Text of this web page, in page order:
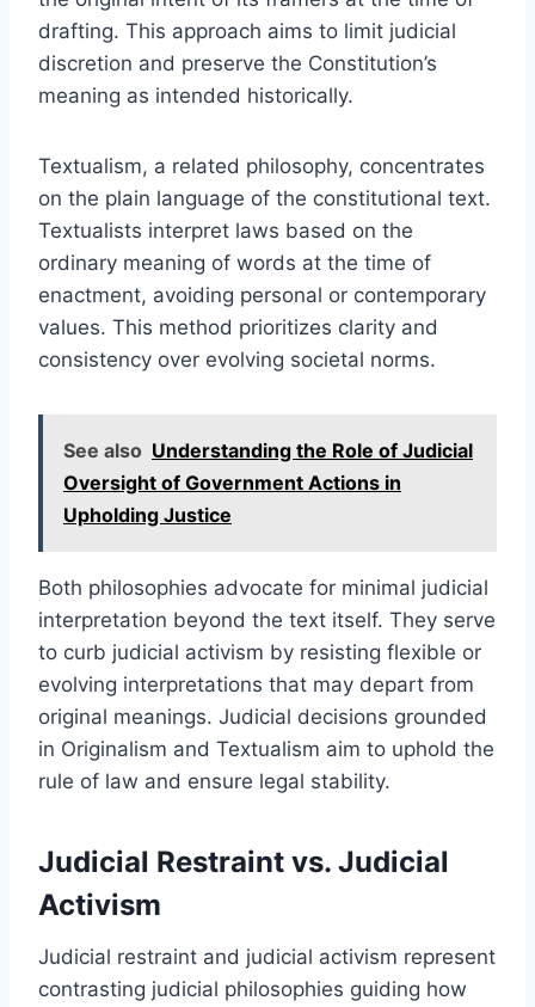
drafting. This approach aims to limit judicial
discretion and preserve the Constitution’s
meaning as intended historically.
Textualism, a related philosophy, concentrates
on the plain language of the constitutional text.
Textualists interpret laws based on the
ordinary meaning of words at the time of
enactment, avoiding personal or contemporary
values. This method prioritizes clarity and
consistency over evolving societal norms.
See also Understanding the Role of Judicial
Oversight of Government Actions in
Upholding Justice
Both philosophies advocate for minimal judicial
interpretation beyond the text itself. They serve
to curb judicial activism by resisting flexible or
evolving interpretations that may depart from
original meanings. Judicial decisions grounded
in Originalism and Textualism aim to uphold the
rule of law and ensure legal stability.
Judicial Restraint vs. Judicial
Activism
Judicial restraint and judicial activism represent
contrasting judicial philosophies guiding how